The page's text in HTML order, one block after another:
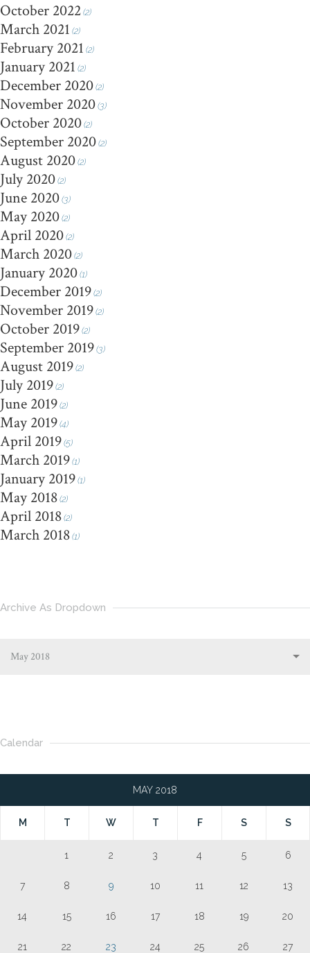
October 2022(2)
March 2021 (2)
February 2021 (2)
January 2021 (2)
December 2020(2)
November 2020(3)
October 2020(2)
September 2020(2)
August 2020(2)
July 2020(2)
June 2020(3)
May 2020(2)
April 2020(2)
March 2020(2)
January 2020(1)
December 2019(2)
November 2019(2)
October 2019(2)
September 2019(3)
August 2019(2)
July 2019(2)
June 2019(2)
May 2019(4)
April 2019(5)
March 2019(1)
January 2019(1)
May 2018(2)
April 2018(2)
March 2018(1)
Archive As Dropdown
May 2018
Calendar
MAY 2018
M T W T F S S
1 2 3 4 5 6
7 8 9 10 11 12 13
14 15 16 17 18 19 20
21 22 23 24 25 26 27